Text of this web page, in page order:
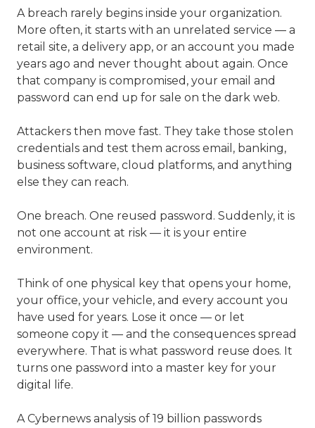
A breach rarely begins inside your organization.
More often, it starts with an unrelated service — a
retail site, a delivery app, or an account you made
years ago and never thought about again. Once
that company is compromised, your email and
password can end up for sale on the dark web.
Attackers then move fast. They take those stolen
credentials and test them across email, banking,
business software, cloud platforms, and anything
else they can reach.
One breach. One reused password. Suddenly, it is
not one account at risk — it is your entire
environment.
Think of one physical key that opens your home,
your office, your vehicle, and every account you
have used for years. Lose it once — or let
someone copy it — and the consequences spread
everywhere. That is what password reuse does. It
turns one password into a master key for your
digital life.
A Cybernews analysis of 19 billion passwords